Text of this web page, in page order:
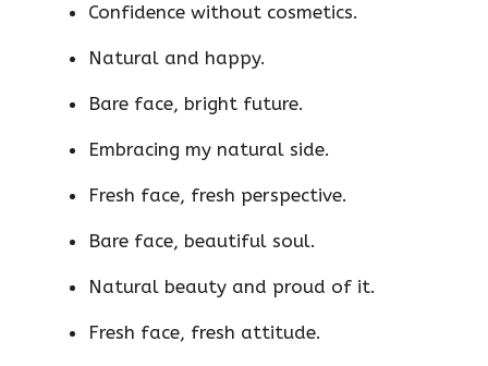
Confidence without cosmetics.
Natural and happy.
Bare face, bright future.
Embracing my natural side.
Fresh face, fresh perspective.
Bare face, beautiful soul.
Natural beauty and proud of it.
Fresh face, fresh attitude.